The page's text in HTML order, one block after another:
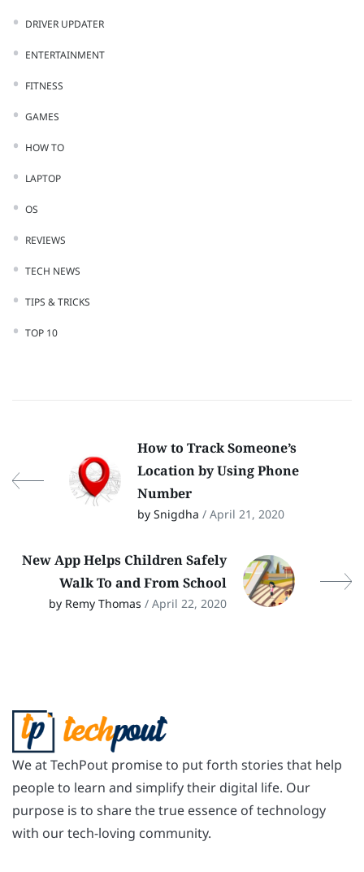
DRIVER UPDATER
ENTERTAINMENT
FITNESS
GAMES
HOW TO
LAPTOP
OS
REVIEWS
TECH NEWS
TIPS & TRICKS
TOP 10
How to Track Someone’s
Location by Using Phone
Number
by Snigdha / April 21, 2020
New App Helps Children Safely
Walk To and From School
by Remy Thomas / April 22, 2020
We at TechPout promise to put forth stories that help
people to learn and simplify their digital life. Our
purpose is to share the true essence of technology
with our tech-loving community.